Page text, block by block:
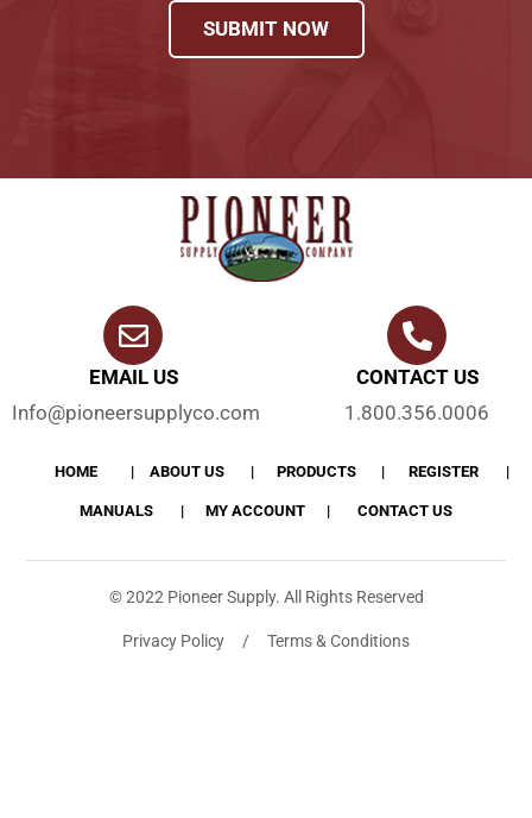
SUBMIT NOW
EMAIL US
Info@pioneersupplyco.com
CONTACT US
1.800.356.0006
HOME ABOUT US PRODUCTS REGISTER
MANUALS MY ACCOUNT CONTACT US
© 2022 Pioneer Supply. All Rights Reserved
Privacy Policy / Terms & Conditions